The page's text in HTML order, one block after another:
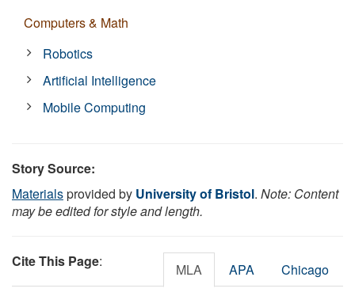
Computers & Math
Robotics
Artificial Intelligence
Mobile Computing
Story Source:
Materialsprovided by University of Bristol. Note: Content
may be edited for style and length.
Cite This Page: MLA APA Chicago